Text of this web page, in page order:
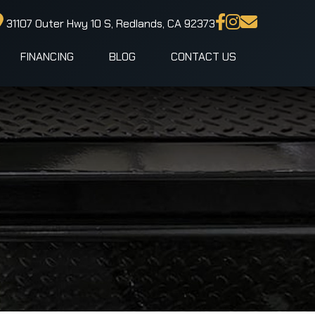
31107 Outer Hwy 10 S, Redlands, CA 92373
FINANCING BLOG CONTACT US